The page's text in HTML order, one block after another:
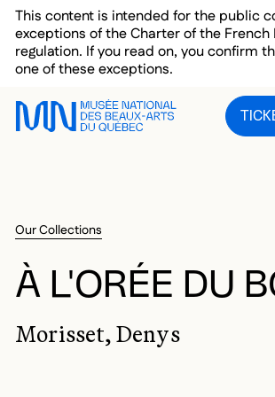
Skip to main menu
Skip to main content
Skip to footer
This content is intended for the public
exceptions of the Charter of the French
regulation. If you read on, you confirm
one of these exceptions.
Our Collections
À L'ORÉE DU
Morisset, Denys